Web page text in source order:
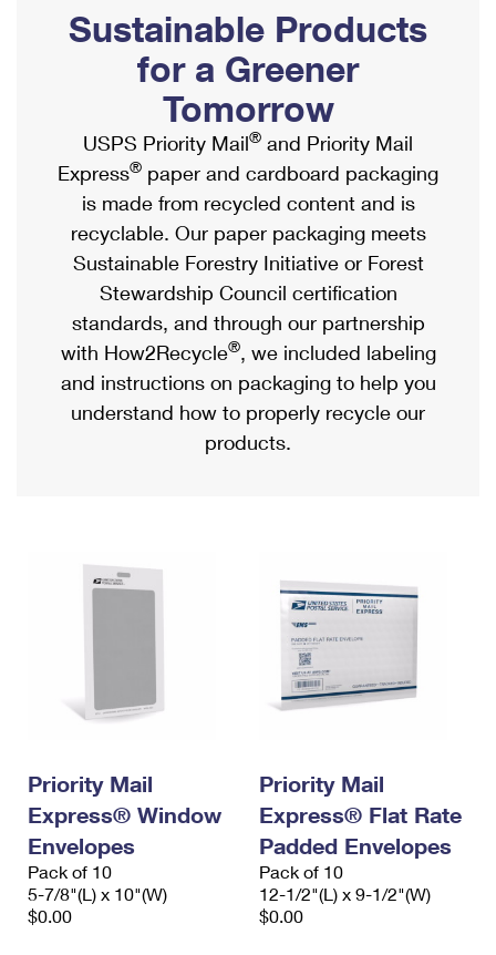
Ship to USPS Smart Locker
Label Broker
Custom Mail, Cards, & Envelopes
Postage Prices
Mail & Shipping Services
Priority Mail Express
Priority Mail
USPS Ground Advantage
First-Class Mail
Military & Diplomatic Mail
Filing a Claim
Mailbox Guidelines
Mail for the Deceased
Political Mail
Promotions & Incentives
Informed Delivery Marketing
USPS Connect
eCommerce
Local
Postage Options
Verifying Postage
Returns Services
Shipping Internationally Online
International Insurance & Extra Services
Completing Customs Forms
Military & Diplomatic Mail
Passports
Comparing International Shipping
Services
Priority Mail Express International
Priority Mail International
Requesting an International Refund
Sustainable Products
for a Greener
Tomorrow
USPS Priority Mail® and Priority Mail
Express® paper and cardboard packaging
is made from recycled content and is
recyclable. Our paper packaging meets
Sustainable Forestry Initiative or Forest
Stewardship Council certification
standards, and through our partnership
with How2Recycle®, we included labeling
and instructions on packaging to help you
understand how to properly recycle our
products.
Priority Mail
Express® Window
Envelopes
Pack of 10
5-7/8"(L) x 10"(W)
$0.00
Priority Mail
Express® Flat Rate
Padded Envelopes
Pack of 10
12-1/2"(L) x 9-1/2"(W)
$0.00